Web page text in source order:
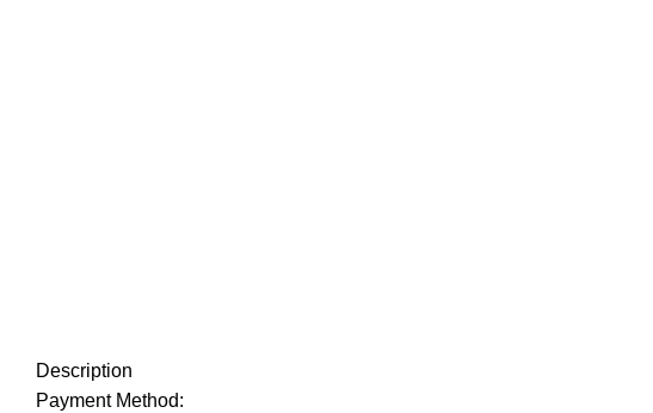
Description
Payment Method: